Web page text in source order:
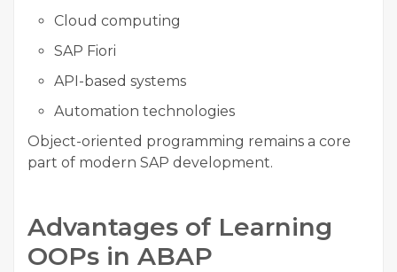
Cloud computing
SAP Fiori
API-based systems
Automation technologies
Object-oriented programming remains a core
part of modern SAP development.
Advantages of Learning
OOPs in ABAP